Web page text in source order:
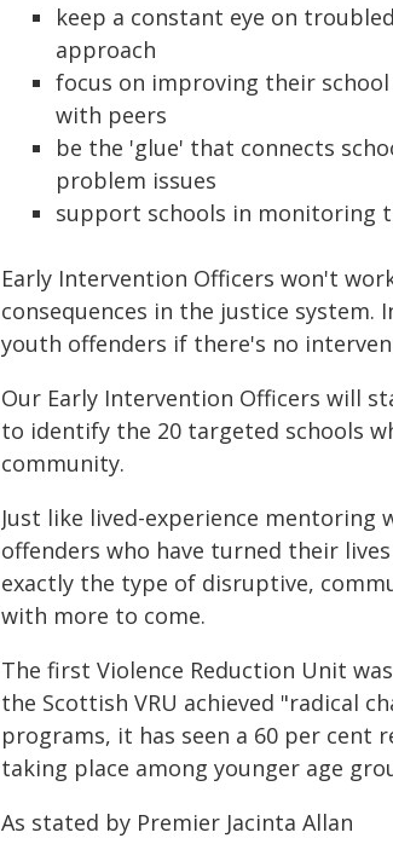
keep a constant eye on
approach
focus on improving their
with peers
be the 'glue' that connects
problem issues
support schools in monitoring
Early Intervention Officers won't
consequences in the justice
youth offenders if there's no
Our Early Intervention Officers will
to identify the 20 targeted schools
community.
Just like lived-experience
offenders who have turned their
exactly the type of disruptive,
with more to come.
The first Violence Reduction Unit
the Scottish VRU achieved "radical
programs, it has seen a 60 per
taking place among younger age
As stated by Premier Jacinta Allan